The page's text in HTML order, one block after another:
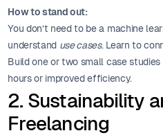
How to stand out:
You don’t need to be a machine
understand use cases. Learn to
Build one or two small case
hours or improved efficiency.
2. Sustainability
Freelancing